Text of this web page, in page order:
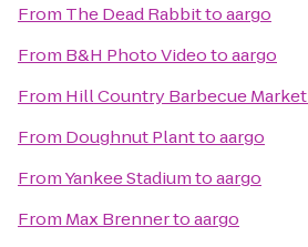
From The Dead Rabbittoaargo
From B&H Photo Videotoaargo
From Hill Country Barbecue Market
From Doughnut Planttoaargo
FromYankee Stadiumtoaargo
From Max Brennertoaargo